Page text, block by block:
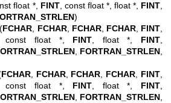
float *, FINT, const float *, float *, FINT
)
(FCHAR FCHAR, FCHAR, FCHAR, FINT
const float *, FINT , float *, FINT
, FORTRAN_STRLEN
FCHAR, FCHAR, FCHAR FCHAR FINT
const float *, FINT , float *, FINT
, FORTRAN_STRLEN